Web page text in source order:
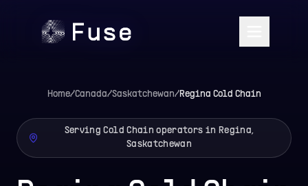
Home/Canada/Saskatchewan/Regina Cold Chain
Serving Cold Chain operators in Regina,
Saskatchewan